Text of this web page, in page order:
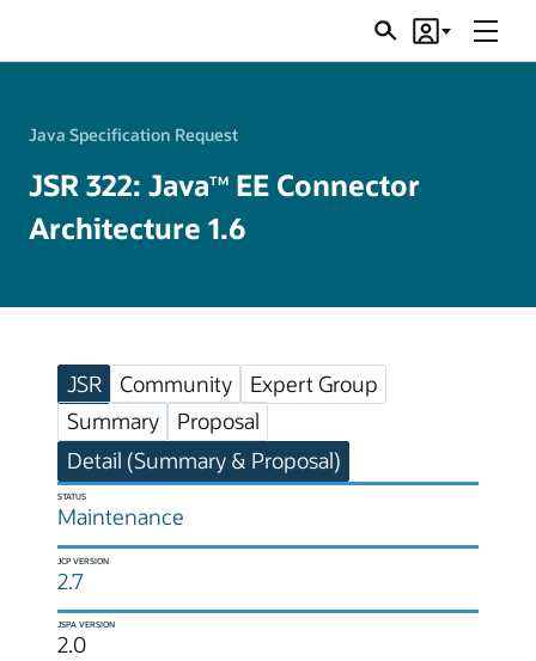
SearchAccount
Menu
Java Specification Request
JSR 322: JavaTM EE Connector
Architecture 1.6
JSR Community
Expert Group
Summary
Proposal
Detail (Summary & Proposal)
STATUS
Maintenance
JCP VERSION
2.7
JSPA VERSION
2.0